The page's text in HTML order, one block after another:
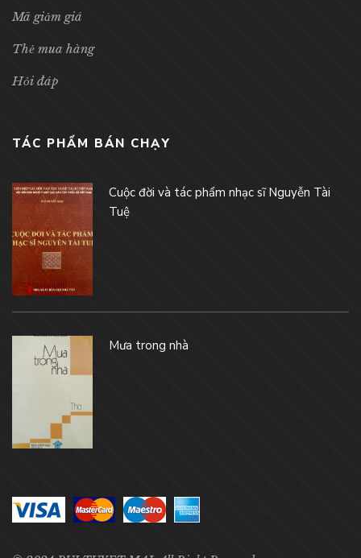
Mã giảm giá
Thẻ mua hàng
Hỏi đáp
TÁC PHẨM BÁN CHẠY
Cuộc đời và tác phẩm nhạc sĩ Nguyễn Tài
Tuệ
Mưa trong nhà